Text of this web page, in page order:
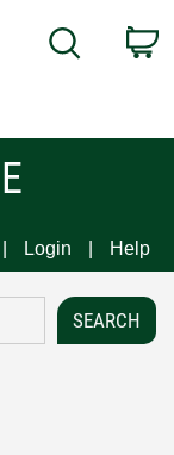
Search
Login Help